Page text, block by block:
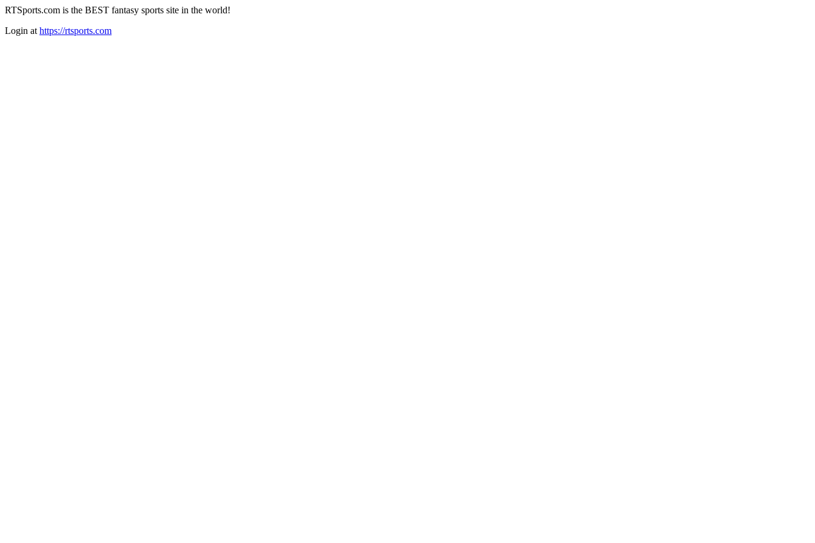
RTSports.com is the BEST fantasy sports site in the world!
Login at https://rtsports.com